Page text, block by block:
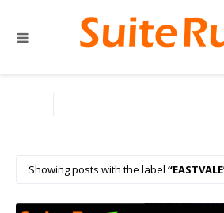
Showing posts with the label EASTVALE